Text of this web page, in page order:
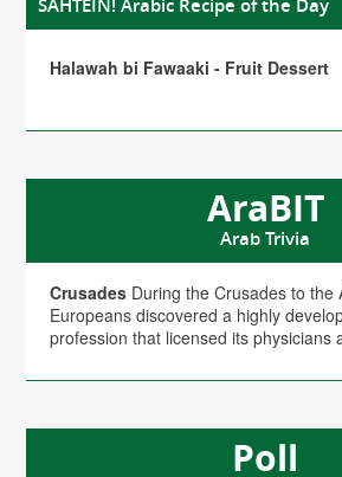
SAHTEIN! Arabic Recipe of the Day
Halawah bi Fawaaki - Fruit Dessert
AraBIT
Arab Trivia
Crusades During the Crusades to the
Europeans discovered a highly
profession that licensed its physicians
Poll